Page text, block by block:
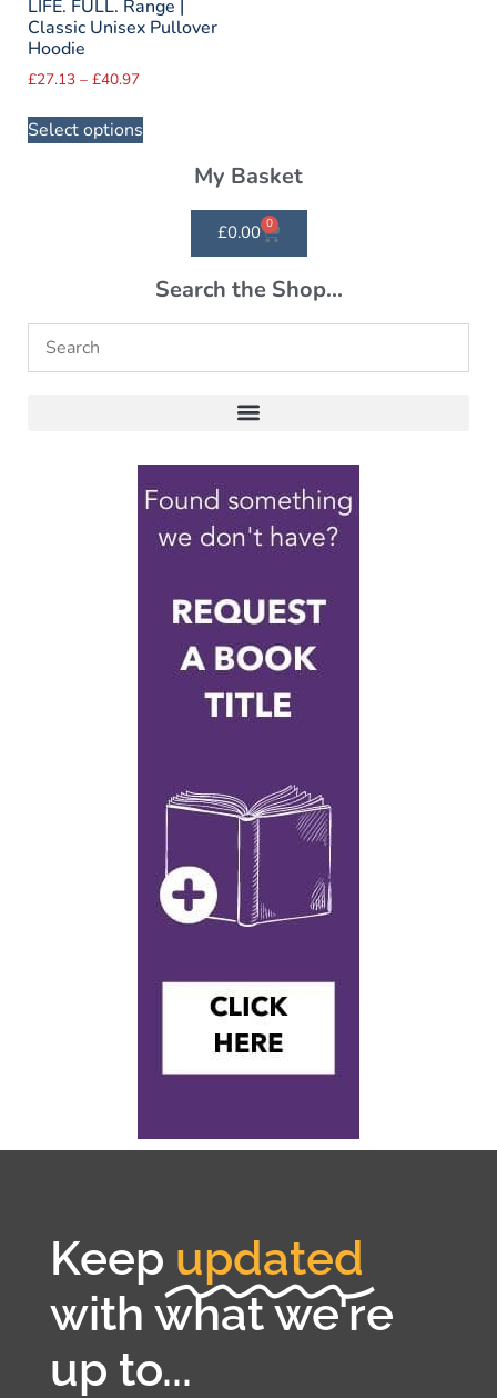
LIFE. FULL. Range |
Classic Unisex Pullover
Hoodie
£27.13 – £40.97
Select options
My Basket
£0.00 0
Search the Shop...
Keep updated
with what we're
up to...